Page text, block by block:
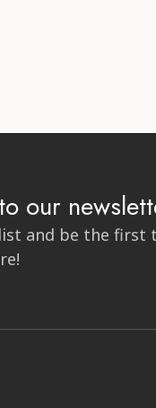
our
and be the first